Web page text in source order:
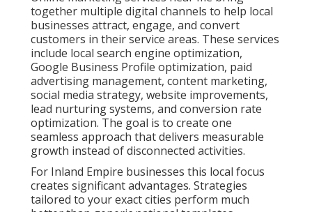
together multiple digital channels to help local
businesses attract, engage, and convert
customers in their service areas. These services
include local search engine optimization,
Google Business Profile optimization, paid
advertising management, content marketing,
social media strategy, website improvements,
lead nurturing systems, and conversion rate
optimization. The goal is to create one
seamless approach that delivers measurable
growth instead of disconnected activities.
For Inland Empire businesses this local focus
creates significant advantages. Strategies
tailored to your exact cities perform much